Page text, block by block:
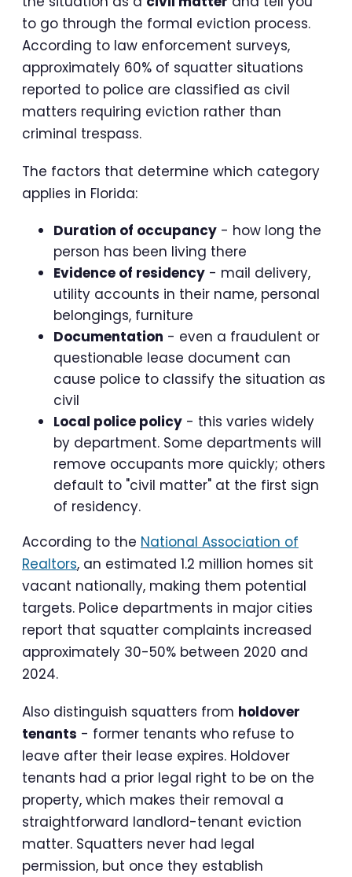
to go through the formal eviction process.
According to law enforcement surveys,
approximately 60% of squatter situations
reported to police are classified as civil
matters requiring eviction rather than
criminal trespass.
The factors that determine which category
applies in Florida:
Duration of occupancy - how long the
person has been living there
Evidence of residency - mail delivery,
utility accounts in their name, personal
belongings, furniture
Documentation - even a fraudulent or
questionable lease document can
cause police to classify the situation as
civil
Local police policy - this varies widely
by department. Some departments will
remove occupants more quickly; others
default to "civil matter" at the first sign
of residency.
According to the National Association of
Realtors, an estimated 1.2 million homes sit
vacant nationally, making them potential
targets. Police departments in major cities
report that squatter complaints increased
approximately 30-50% between 2020 and
2024.
Also distinguish squatters from holdover
tenants - former tenants who refuse to
leave after their lease expires. Holdover
tenants had a prior legal right to be on the
property, which makes their removal a
straightforward landlord-tenant eviction
matter. Squatters never had legal
permission, but once they establish